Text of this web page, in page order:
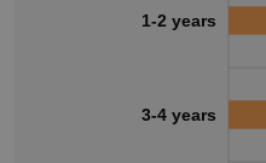
1-2 years
3-4 years